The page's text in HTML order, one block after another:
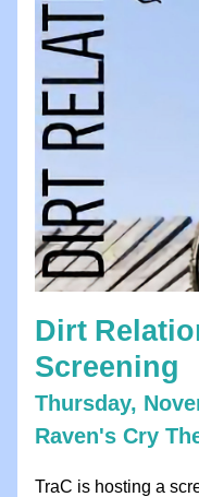
Dirt
Screening
Thursday,
Raven's Cry
TraC is hosting a